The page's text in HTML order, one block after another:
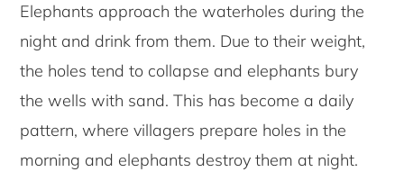
Elephants approach the waterholes during the
night and drink from them. Due to their weight,
the holes tend to collapse and elephants bury
the wells with sand. This has become a daily
pattern, where villagers prepare holes in the
morning and elephants destroy them at night.